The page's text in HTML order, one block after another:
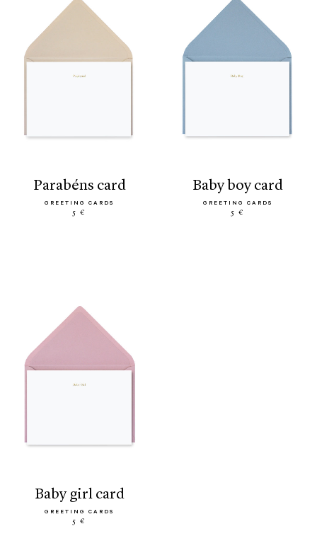
parabéns card
GREETING CARDS
5 €
baby boy card
GREETING CARDS
5 €
baby girl card
GREETING CARDS
5 €